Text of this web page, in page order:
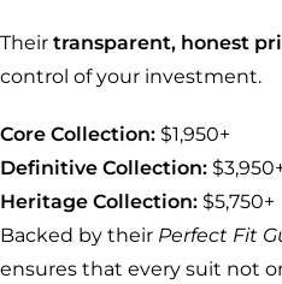
Their transparent, honest
control of your investment.
Core Collection: $1,950+
Definitive Collection:
Heritage Collection: $5,750+
Backed by their Perfect Fit
ensures that every suit not